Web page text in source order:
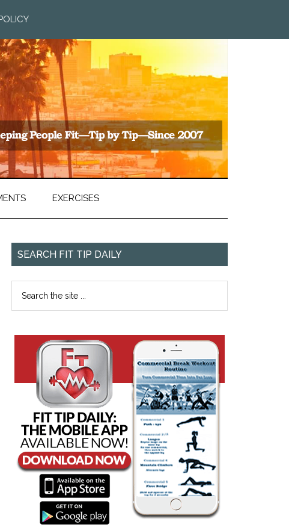
EXERCISES
SEARCH FIT TIP DAILY